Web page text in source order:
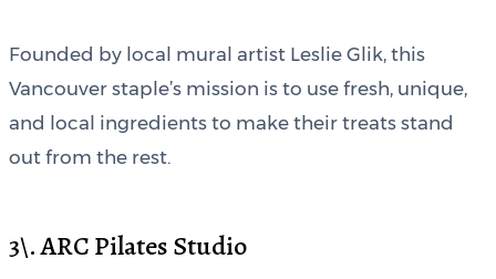
Founded by local mural artist Leslie Glik, this
Vancouver staple’s mission is to use fresh, unique,
and local ingredients to make their treats stand
out from the rest.
3\. ARC Pilates Studio